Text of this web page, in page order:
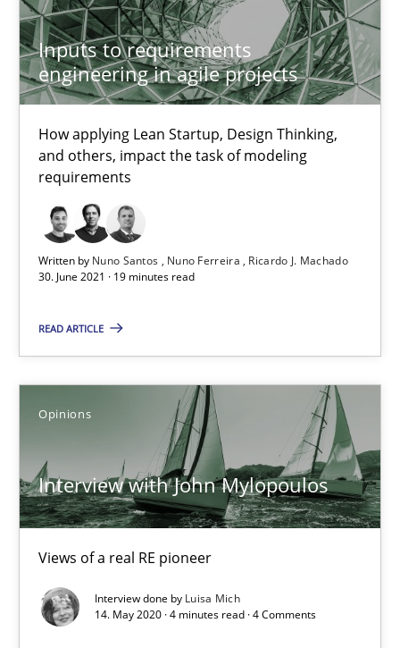
Inputs to requirements
engineering in agile projects
How applying Lean Startup, Design Thinking,
and others, impact the task of modeling
requirements
Written by Nuno Santos Nuno Ferreira
Ricardo J. Machado
30. June 2021 · 19 minutes read
READ ARTICLE
Opinions
Interview with John Mylopoulos
Views of a real RE pioneer
Interview done by Luisa Mich
14. May 2020 · 4 minutes read · 4 Comments
Free of charge
Views of a real RE pioneer
Luisa Mich
14.05.2020
4 minutes